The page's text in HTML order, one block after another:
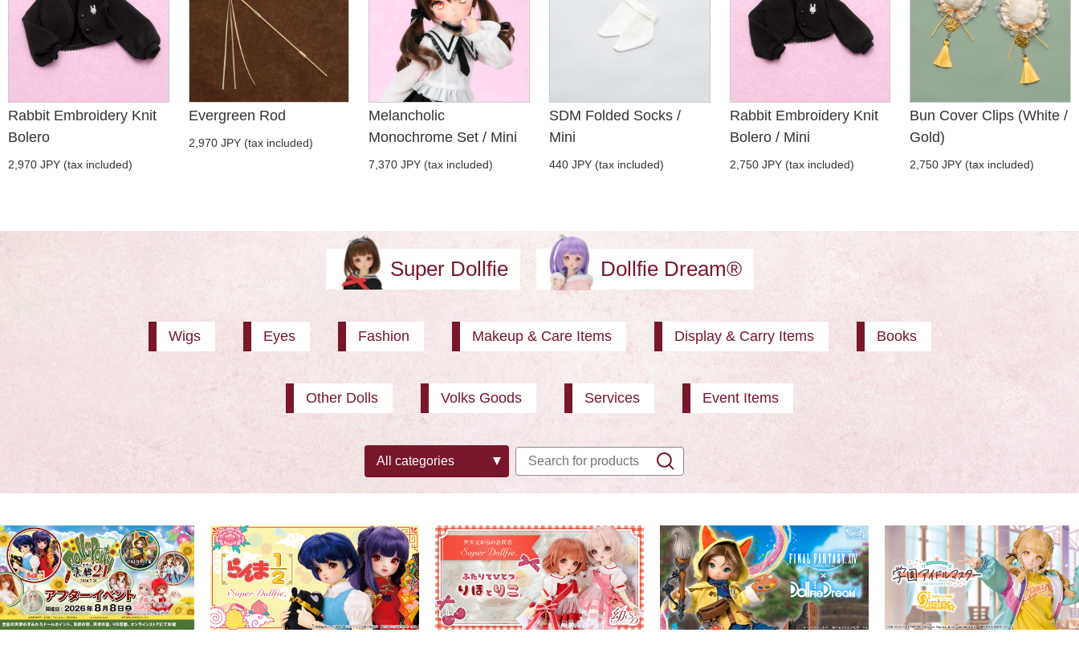
Rabbit Embroidery Knit
Bolero
2,970 JPY (tax included)
Evergreen Rod
2,970 JPY (tax included)
Melancholic
Monochrome Set / Mini
7,370 JPY (tax included)
SDM Folded Socks /
Mini
440 JPY (tax included)
Rabbit Embroidery Knit
Bolero / Mini
2,750 JPY (tax included)
Bun Cover Clips (White /
Gold)
2,750 JPY (tax included)
Super Dollfie Dollfie Dream®
Wigs Eyes Fashion Makeup & Care Items Display & Carry Items Books
Other Dolls Volks Goods Services Event Items